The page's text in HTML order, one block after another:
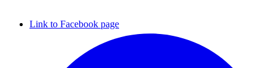
Link to Facebook page